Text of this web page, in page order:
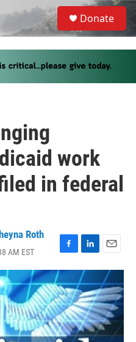
S
a
Donate
work
in federal
Roth
AM EST
a
c
e
b
o
o
k
i
n
k
e
d
I
n
m
a
i
l